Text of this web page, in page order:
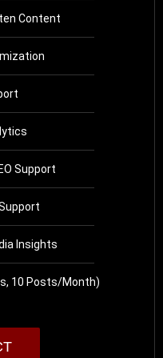
Content
Support
Insights
10 Posts/Month)